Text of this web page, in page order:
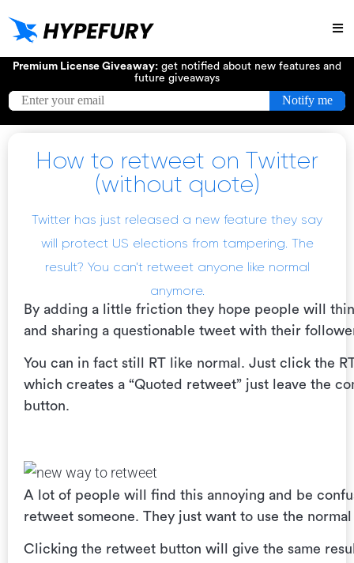
Premium License Giveaway: get notified about new features and
future giveaways
How to retweet on Twitter
(without quote)
Twitter has just released a new feature they say
will protect US elections from tampering . The
result? You can’t retweet anyone like normal
anymore.
By adding a little friction they hope people will
and sharing a questionable tweet with their
You can in fact still RT like normal. Just click the
which creates a “Quoted retweet” just leave the
button.
A lot of people will find this annoying and be
retweet someone. They just want to use the
Clicking the retweet button will give the same